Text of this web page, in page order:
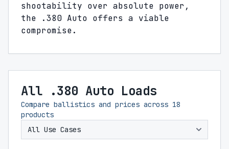
shootability over absolute power,
the .380 Auto offers a viable
compromise.
All .380 Auto Loads
Compare ballistics and prices across 18
products